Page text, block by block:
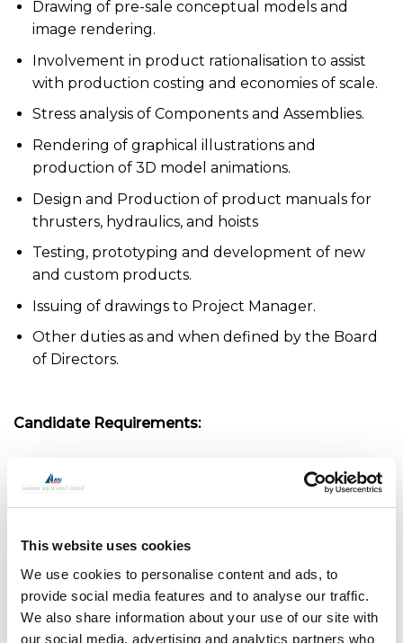
This website uses cookies
We use cookies to personalise content and ads, to
provide social media features and to analyse our traffic.
We also share information about your use of our site with
our social media, advertising and analytics partners who
Drawing of pre-sale conceptual models and
image rendering.
Involvement in product rationalisation to assist
with production costing and economies of scale.
Stress analysis of Components and Assemblies.
Rendering of graphical illustrations and
production of 3D model animations.
Design and Production of product manuals for
thrusters, hydraulics, and hoists
Testing, prototyping and development of new
and custom products.
Issuing of drawings to Project Manager.
Other duties as and when defined by the Board
of Directors.
Candidate Requirements:
Determined problem solver. Dynamic with the
ability to overcome challenges.
player.
Experience using Autodesk Inventor suite or
equivalent 3D CAD Package.
Experience with Autodesk Vault or equivalent